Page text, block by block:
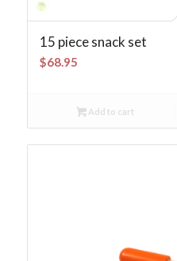
15 piece snack set
$68.95
Add to cart